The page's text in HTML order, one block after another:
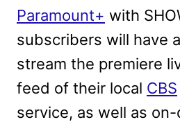
Paramount+ with
subscribers will have
stream the premiere
feed of their local CBS
service, as well as